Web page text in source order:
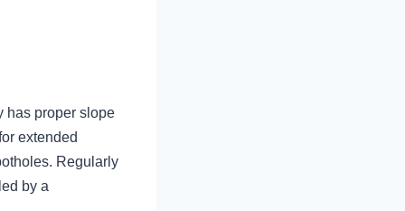
has proper slope
extended
Regularly
by a